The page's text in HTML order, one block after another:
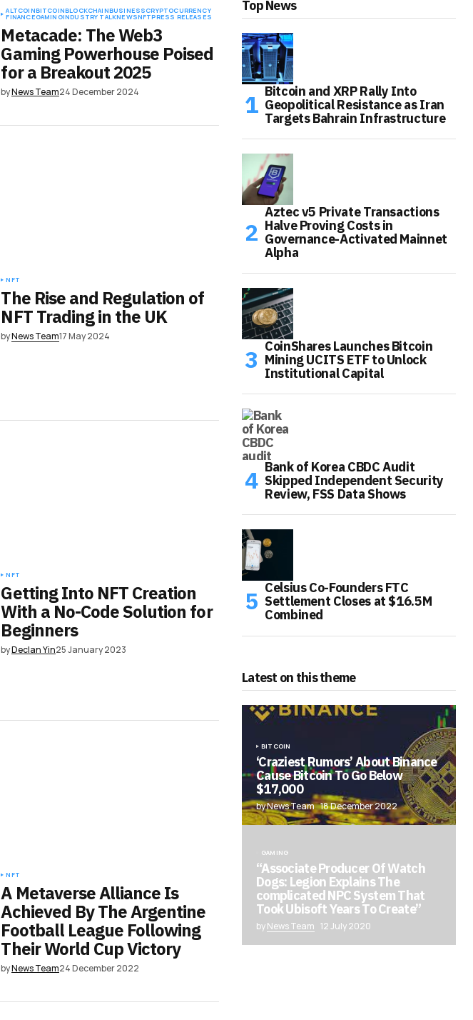
ALTCOINBITCOINBLOCKCHAINBUSINESSCRYPTOCURRENCY
FINANCEGAMINGINDUSTRY TALKNEWSNFTPRESS RELEASES
Metacade: The Web3
Gaming Powerhouse Poised
for a Breakout 2025
byNews Team24 December 2024
NFT
The Rise and Regulation of
NFT Trading in the UK
byNews Team17 May 2024
NFT
Getting Into NFT Creation
With a No-Code Solution for
Beginners
byDeclan Yin25 January 2023
NFT
A Metaverse Alliance Is
Achieved By The Argentine
Football League Following
Their World Cup Victory
byNews Team24 December 2022
Top News
Bitcoin and XRP Rally Into
Geopolitical Resistance as Iran
Targets Bahrain Infrastructure
Aztec v5 Private Transactions
Halve Proving Costs in
Governance-Activated Mainnet
Alpha
CoinShares Launches Bitcoin
Mining UCITS ETF to Unlock
Institutional Capital
Bank of Korea CBDC Audit
Skipped Independent Security
Review, FSS Data Shows
Celsius Co-Founders FTC
Settlement Closes at $16.5M
Combined
Latest on this theme
BITCOIN
‘Craziest Rumors’ About Binance
Cause Bitcoin To Go Below
$17,000
by News Team 18 December 2022
GAMING
“Associate Producer Of Watch
Dogs: Legion Explains The
complicated NPC System That
Took Ubisoft Years To Create”
byNews Team 12 July 2020